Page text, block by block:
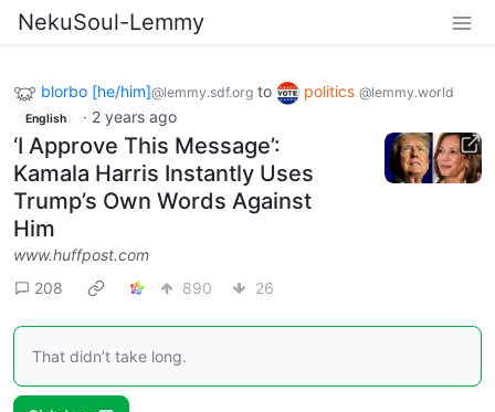
NekuSoul-Lemmy
blorbo [he/him]@lemmy.sdf.org to politics @lemmy.world
English · 2 years ago
‘I Approve This Message’:
Kamala Harris Instantly Uses
Trump’s Own Words Against
Him
www.huffpost.com
208
890 26
That didn’t take long.